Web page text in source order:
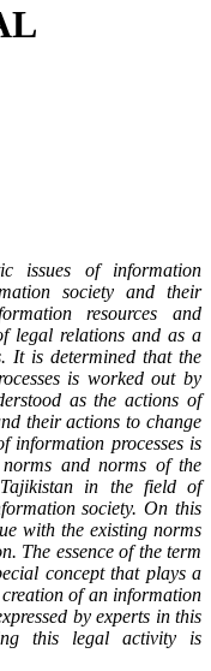
issues of information
society and their
resources and
legal relations and as a
It is determined that the
is worked out by
as the actions of
their actions to change
information processes is
and norms of the
in the field of
society. On this
with the existing norms
The essence of the term
concept that plays a
of an information
by experts in this
this legal activity is